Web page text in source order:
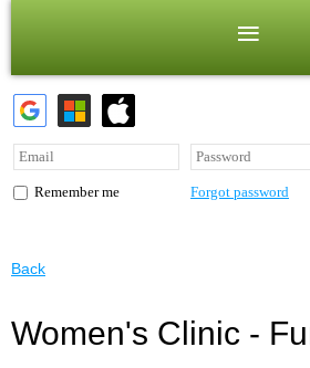
Remember me Forgot password
Back
Women's Clinic -